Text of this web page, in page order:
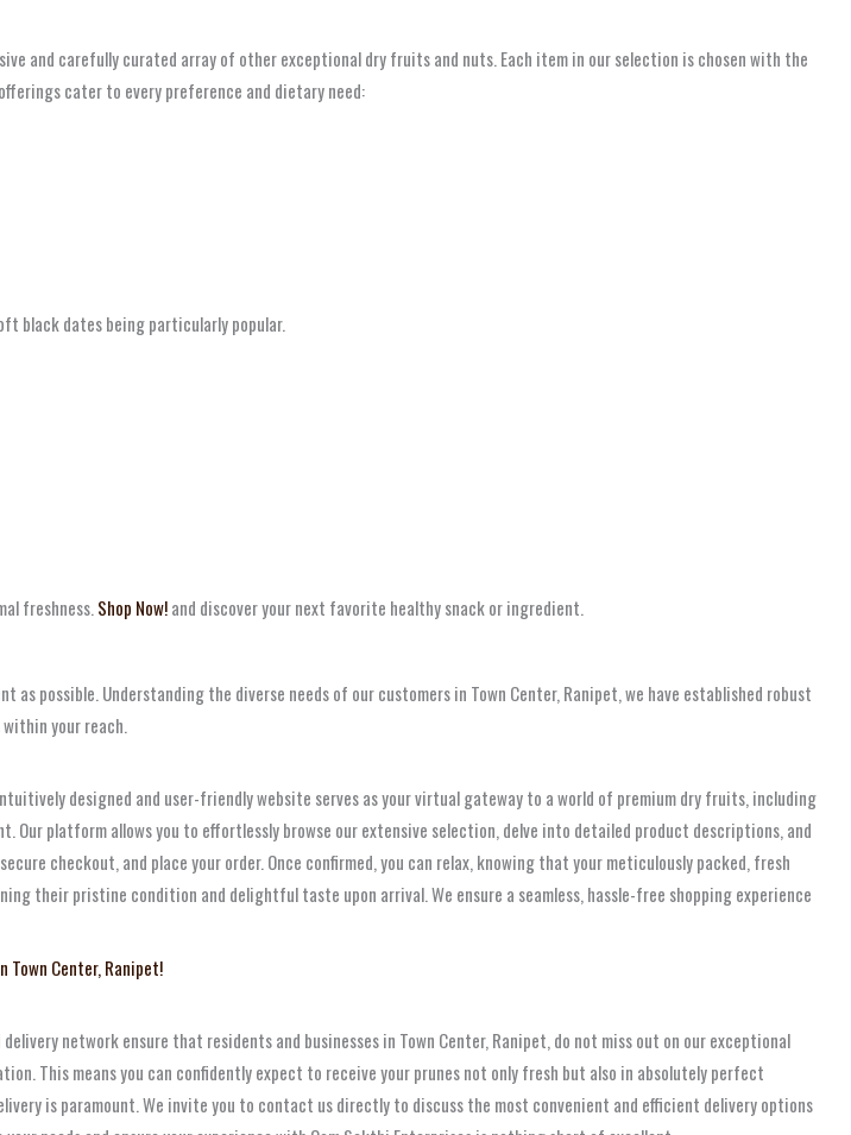
and carefully curated array of other exceptional dry fruits and nuts. Each item in our selection is chosen with the
cater to every preference and dietary need:
black dates being particularly popular.
freshness. Shop Now!and discover your next favorite healthy snack or ingredient.
possible. Understanding the diverse needs of our customers in Town Center, Ranipet, we have established robust
your reach.
designed and user-friendly website serves as your virtual gateway to a world of premium dry fruits, including
Our platform allows you to effortlessly browse our extensive selection, delve into detailed product descriptions, and
checkout, and place your order. Once confirmed, you can relax, knowing that your meticulously packed, fresh
their pristine condition and delightful taste upon arrival. We ensure a seamless, hassle-free shopping experience
Town Center, Ranipet!
network ensure that residents and businesses in Town Center, Ranipet, do not miss out on our exceptional
This means you can confidently expect to receive your prunes not only fresh but also in absolutely perfect
is paramount. We invite you to contact us directly to discuss the most convenient and efficient delivery options